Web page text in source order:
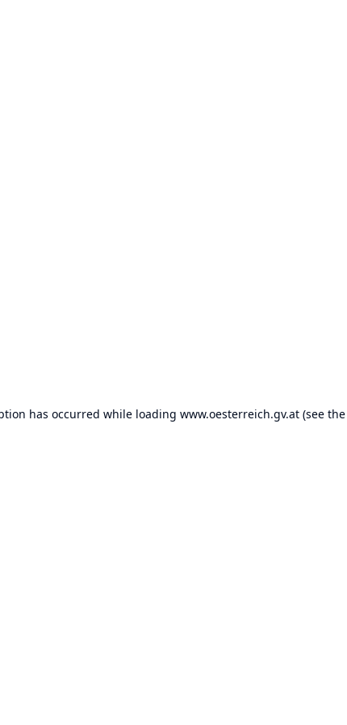
has occurred while loading www.oesterreich.gv.at (see the